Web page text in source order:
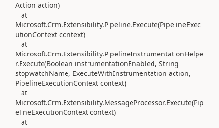
Action action)
at
Microsoft.Crm.Extensibility.Pipeline.Execute(PipelineExec
utionContext context)
at
Microsoft.Crm.Extensibility.PipelineInstrumentationHelpe
r.Execute(Boolean instrumentationEnabled, String
stopwatchName, ExecuteWithInstrumentation action,
PipelineExecutionContext context)
at
Microsoft.Crm.Extensibility.MessageProcessor.Execute(Pip
elineExecutionContext context)
at